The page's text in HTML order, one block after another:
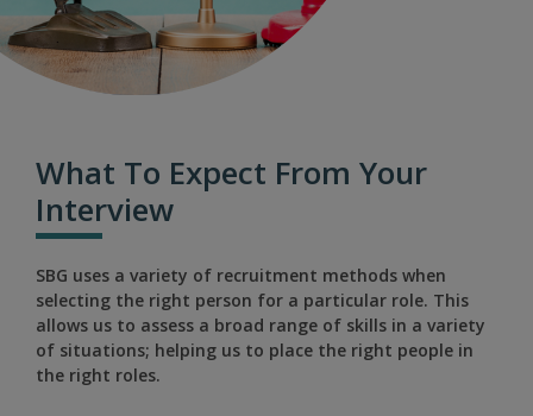
What To Expect From Your
Interview
SBG uses a variety of recruitment methods when
selecting the right person for a particular role. This
allows us to assess a broad range of skills in a variety
of situations; helping us to place the right people in
the right roles.